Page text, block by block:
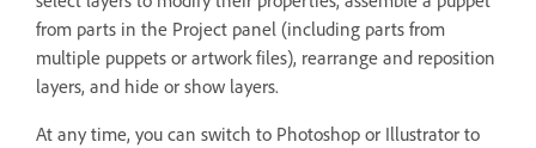
from parts in the Project panel (including parts from
multiple puppets or artwork files), rearrange and reposition
layers, and hide or show layers.
At any time, you can switch to Photoshop or Illustrator to